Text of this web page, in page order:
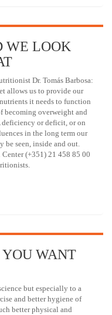
WE LOOK
Dr. Tomás Barbosa:
allows us to provide our
it needs to function
becoming overweight and
deficiency or deficit, or on
in the long term our
be seen, inside and out.
(+351) 21 458 85 00
YOU WANT
but especially to a
and better hygiene of
better physical and